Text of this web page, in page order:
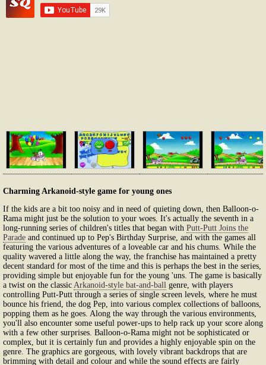
Charming Arkanoid-style game for young ones
If the kids are a bit too noisy and in need of quieting down, then Balloon-o-
Rama might just be the solution to your woes. It's actually the seventh in a
long-running series of children's titles that began with Putt-Putt Joins the
Parade and continued up to Pep's Birthday Surprise, and with the games all
featuring the various adventures of a loveable car and his chums. While the
quality wavered a little along the way, the franchise has maintained a pretty
decent standard for most of the time and this is perhaps the best in the series,
providing simple but enjoyable fun for the young 'uns. The game is basically
a twist on the classic Arkanoid-style bat-and-ball genre, with players
controlling Putt-Putt through a series of single screen levels, where he must
bounce his friend, the dog Pep, into various complex collections of balloons,
popping them as he goes. Along the way through the various environments,
you'll also encounter some useful power-ups to help rack up your score along
with a few other surprises. Balloon-o-Rama might not be sophisticated or
complex, but it is certainly fun and provides a highly enjoyable spin on the
genre. The graphics are gorgeous, with lovely vibrant backdrops that are
brimming with detail and colour and while the sound effects are fairly